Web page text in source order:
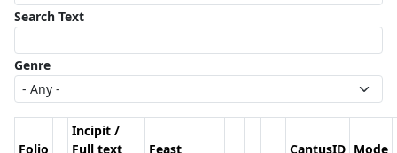
Search Text
Genre
Folio
Incipit /
Full text
Feast CantusID Mode